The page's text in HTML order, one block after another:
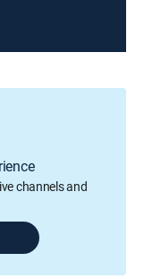
channels and